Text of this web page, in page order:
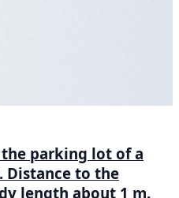
parking lot of a
Distance to the
length about 1 m.